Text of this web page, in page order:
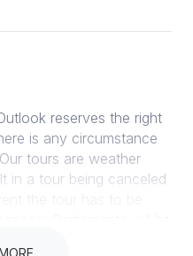
reserves the right
is any circumstance
tours are weather
in a tour being canceled
the tour has to be